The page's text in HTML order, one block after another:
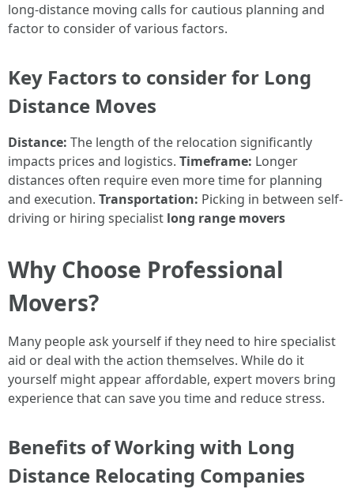
long-distance moving calls for cautious planning and
factor to consider of various factors.
Key Factors to consider for Long
Distance Moves
Distance: The length of the relocation significantly
impacts prices and logistics. Timeframe: Longer
distances often require even more time for planning
and execution. Transportation: Picking in between self-
driving or hiring specialist long range movers
Why Choose Professional
Movers?
Many people ask yourself if they need to hire specialist
aid or deal with the action themselves. While do it
yourself might appear affordable, expert movers bring
experience that can save you time and reduce stress.
Benefits of Working with Long
Distance Relocating Companies